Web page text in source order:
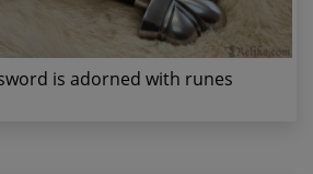
is adorned with runes